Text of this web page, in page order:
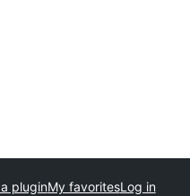
pluginMy favoritesLog in